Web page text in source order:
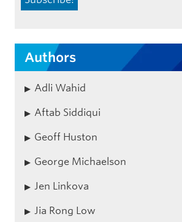
Authors
Adli Wahid
Aftab Siddiqui
Geoff Huston
George Michaelson
Jen Linkova
Jia Rong Low